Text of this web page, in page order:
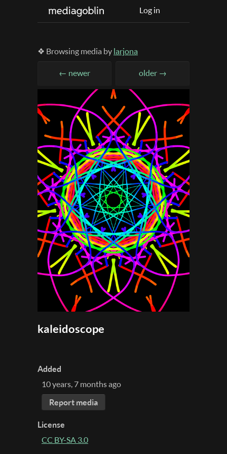
Log in
❖ Browsing media by larjona
← newer older →
kaleidoscope
Added
10 years, 7 months ago
Report media
License
CC BY-SA 3.0